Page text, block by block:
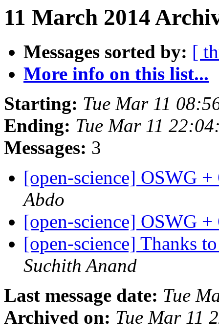
11 March 2014
Messages sorted by: [
More info on this list...
Starting: Tue Mar 11
Ending: Tue Mar 11
Messages: 3
[open-science] OSWG
Abdo
[open-science] OSWG
[open-science] Thanks
Suchith Anand
Last message date: Tue
Archived on: Tue Mar 11